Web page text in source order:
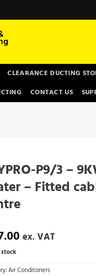
CLEARANCE DUCTING
CONTACT US
P9/3 –
– Fitted
ex. VAT
Air Conditoners